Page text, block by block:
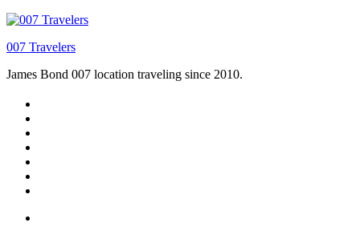
007 Travelers
James Bond 007 location traveling since 2010.